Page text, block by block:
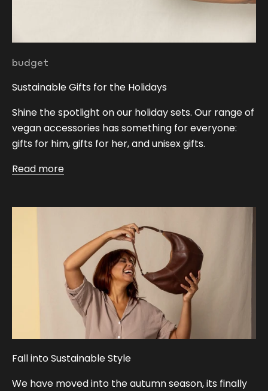
budget
Sustainable Gifts for the Holidays
Shine the spotlight on our holiday sets. Our range of
vegan accessories has something for everyone:
gifts for him, gifts for her, and unisex gifts.
Read more
Fall into Sustainable Style
We have moved into the autumn season, its finally